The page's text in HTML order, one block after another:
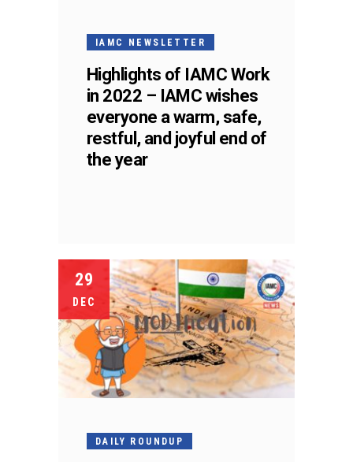
IAMC NEWSLETTER
Highlights of IAMC Work
in 2022 – IAMC wishes
everyone a warm, safe,
restful, and joyful end of
the year
29
DEC
DAILY ROUNDUP